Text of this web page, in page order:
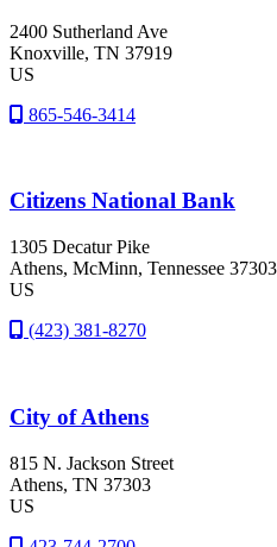
2400 Sutherland Ave
Knoxville, TN 37919
US
865-546-3414
Citizens National Bank
1305 Decatur Pike
Athens, McMinn, Tennessee 37303
US
(423) 381-8270
City of Athens
815 N. Jackson Street
Athens, TN 37303
US